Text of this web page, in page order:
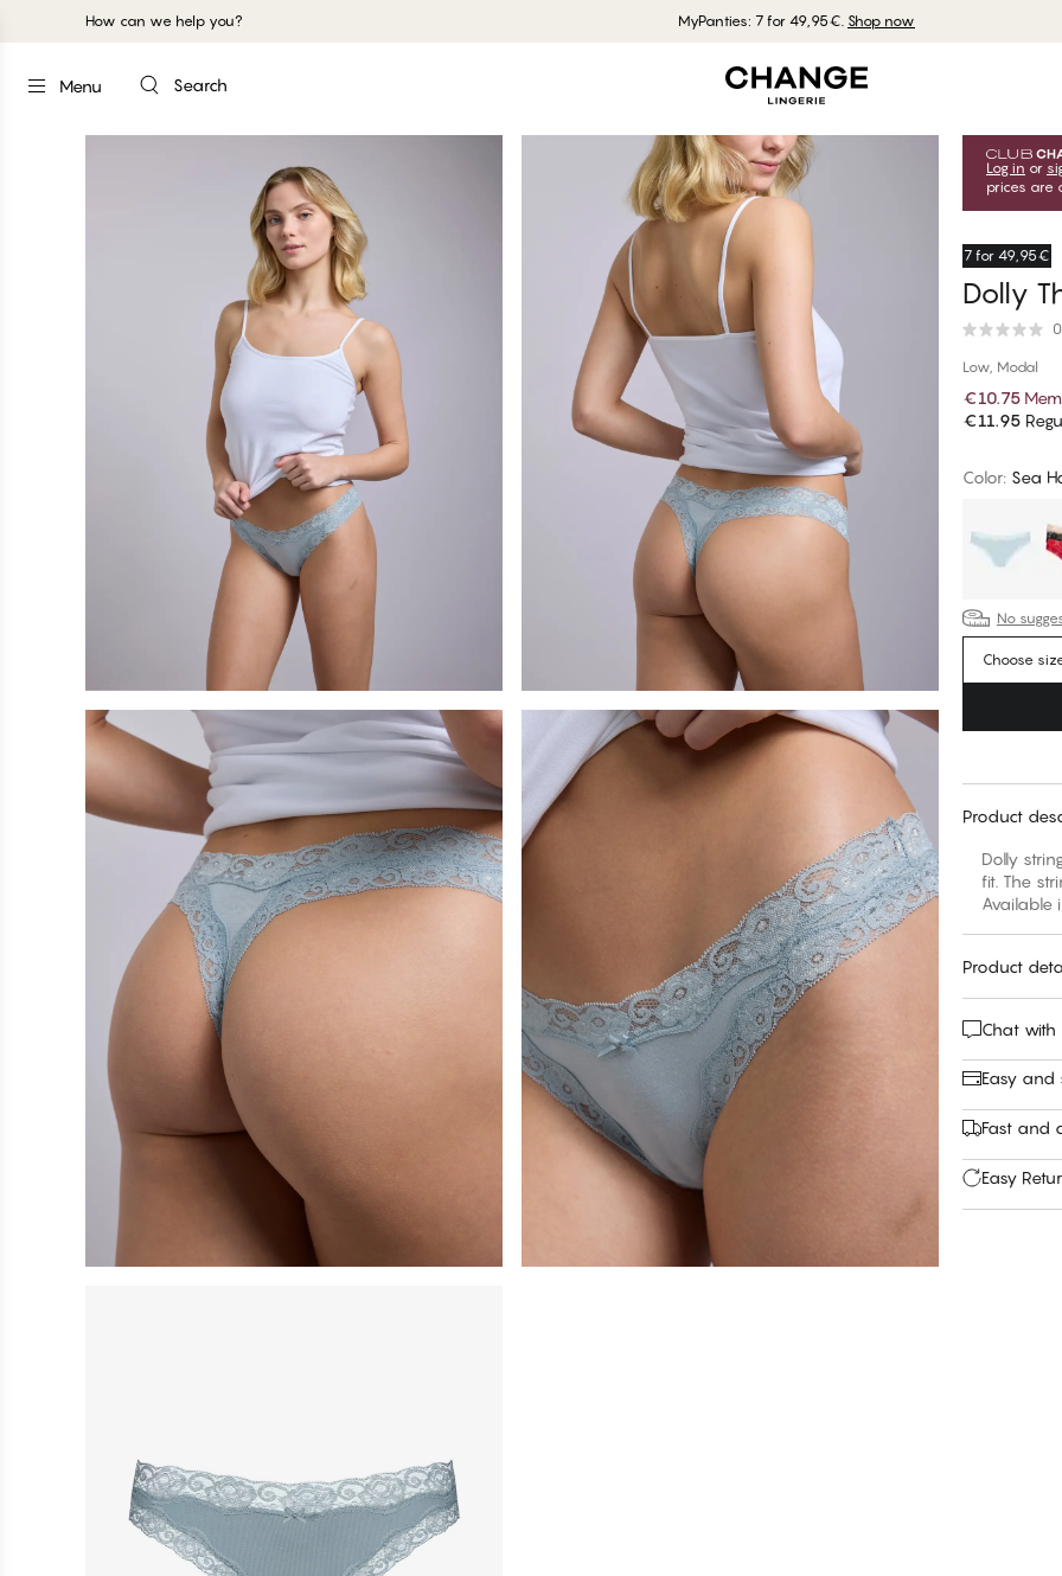
How can we help you? MyPanties: 7 for 49,95€. Shop now
Menu Search
Log in or
prices are
7 for 49,95€
Dolly
Low, Modal
€10.75
€11.95
Color: Sea
No
Choose
Product
Dolly
fit. The
Available
Product
Chat with
Easy and
Fast and
Easy